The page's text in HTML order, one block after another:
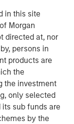
in this site
Morgan
directed at, nor
persons in
products are
the
the investment
only selected
its sub funds are
by the
initiatives and
Bill Act.
dips in
a more
Fed’s
rates(recently
in Jackson